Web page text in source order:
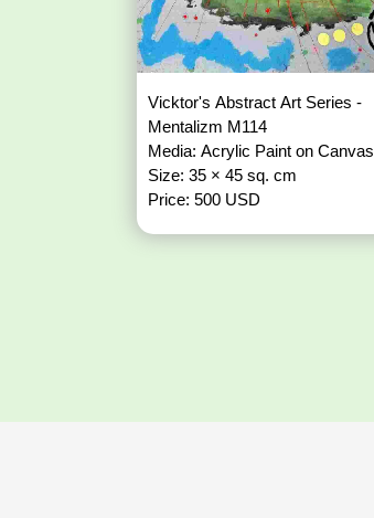
Vicktor's Abstract Art Series -
Mentalizm M114
Media: Acrylic Paint on Canvas
Size: 35 × 45 sq. cm
Price: 500 USD